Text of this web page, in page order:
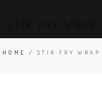
HOME / STIR FRY WRAP